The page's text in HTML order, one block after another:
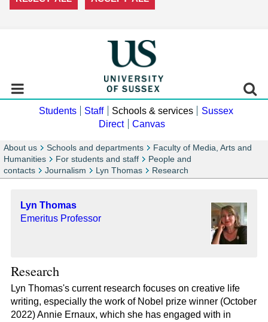
Students Staff Schools & services
Sussex
Direct
Canvas
About us Schools and departments
Faculty of Media, Arts and
Humanities
For students and staff
People and
contacts
Journalism Lyn Thomas Research
Lyn Thomas
Emeritus Professor
Research
Lyn Thomas's current research focuses on creative life
writing, especially the work of Nobel prize winner (October
2022) Annie Ernaux, which she has engaged with in